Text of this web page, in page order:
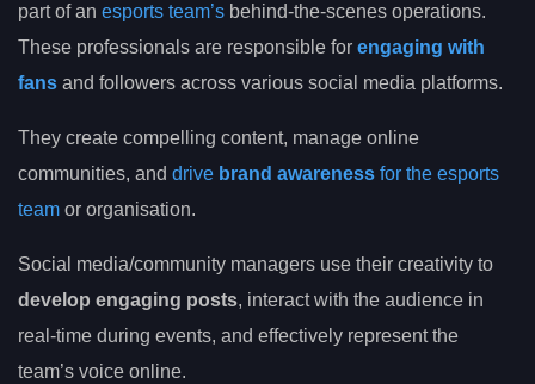
part of an esports team’s behind-the-scenes operations.
These professionals are responsible for engaging with
fans and followers across various social media platforms.
They create compelling content, manage online
communities, and drive brand awareness for the esports
team or organisation.
Social media/community managers use their creativity to
develop engaging posts, interact with the audience in
real-time during events, and effectively represent the
team’s voice online.